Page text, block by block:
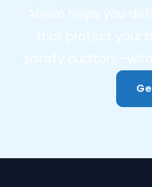
Allevio helps you
that protect your
satisfy